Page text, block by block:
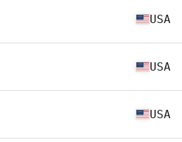
USA
USA
USA